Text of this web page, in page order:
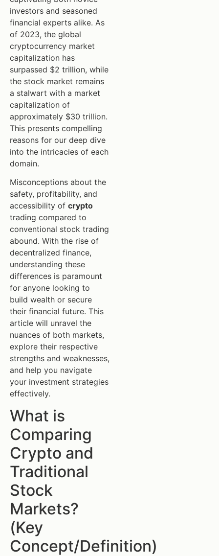
investors and seasoned
financial experts alike. As
of 2023, the global
cryptocurrency market
capitalization has
surpassed $2 trillion, while
the stock market remains
a stalwart with a market
capitalization of
approximately $30 trillion.
This presents compelling
reasons for our deep dive
into the intricacies of each
domain.
Misconceptions about the
safety, profitability, and
accessibility of crypto
trading compared to
conventional stock trading
abound. With the rise of
decentralized finance,
understanding these
differences is paramount
for anyone looking to
build wealth or secure
their financial future. This
article will unravel the
nuances of both markets,
explore their respective
strengths and weaknesses,
and help you navigate
your investment strategies
effectively.
What is
Comparing
Crypto and
Traditional
Stock
Markets?
(Key
Concept/Definition)